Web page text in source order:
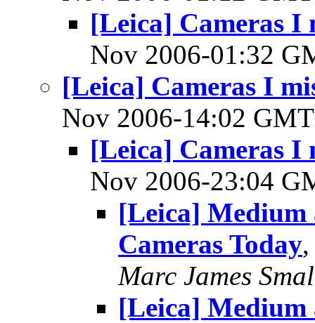
[Leica] Cameras I
Nov 2006-01:32
[Leica] Cameras I
Nov 2006-14:02
[Leica] Cameras I
Nov 2006-23:04
[Leica]
Cameras Today
Marc James
[Leica]